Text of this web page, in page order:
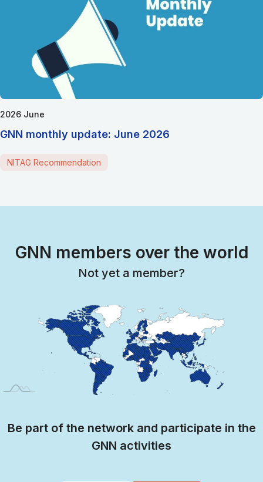
2026 June
GNN monthly update: June 2026
NITAG Recommendation
GNN members over the world
Not yet a member?
Be part of the network and participate in the
GNN activities